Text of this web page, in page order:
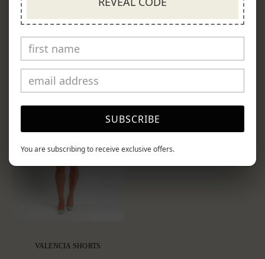
VALENCIA SHORTS
SUBSCRIBE
You are subscribing to receive exclusive offers.